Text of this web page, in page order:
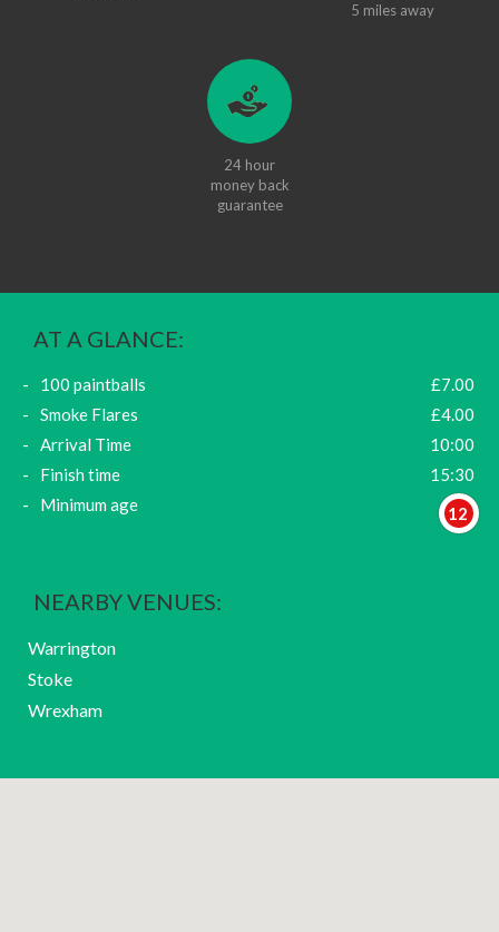
5 miles away
24 hour
money back
guarantee
AT A GLANCE:
100 paintballs
£7.00
Smoke Flares
£4.00
Arrival Time
10:00
Finish time
15:30
Minimum age
12
NEARBY VENUES:
Warrington
Stoke
Wrexham